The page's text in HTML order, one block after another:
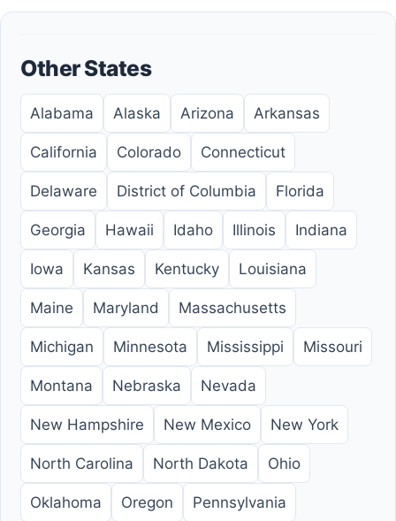
Other States
Alabama Alaska Arizona Arkansas
California Colorado Connecticut
Delaware District of Columbia Florida
Georgia Hawaii Idaho Illinois Indiana
Iowa Kansas Kentucky Louisiana
Maine Maryland Massachusetts
Michigan Minnesota Mississippi Missouri
Montana Nebraska Nevada
New Hampshire New Mexico New York
North Carolina North Dakota Ohio
Oklahoma Oregon Pennsylvania